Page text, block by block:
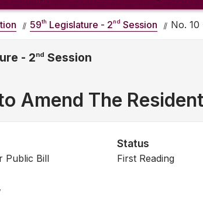
59th Legislature - 2nd Session No.
- 2nd Session
Amend The
Public Bill
Status
First Reading